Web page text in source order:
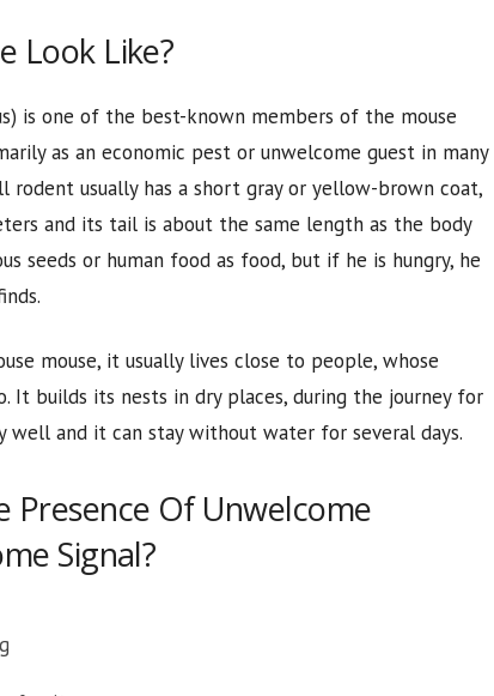
Look Like?
is one of the best-known members of the mouse
as an economic pest or unwelcome guest in many
rodent usually has a short gray or yellow-brown coat,
and its tail is about the same length as the body
seeds or human food as food, but if he is hungry, he
mouse, it usually lives close to people, whose
It builds its nests in dry places, during the journey for
well and it can stay without water for several days.
Presence Of Unwelcome
Signal?